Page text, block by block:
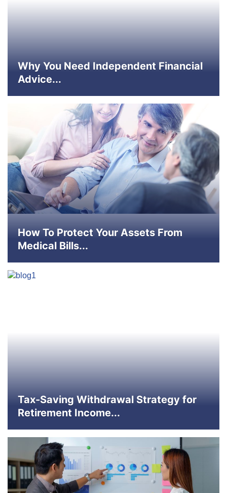
Why You Need Independent Financial
Advice...
How To Protect Your Assets From
Medical Bills...
Tax-Saving Withdrawal Strategy for
Retirement Income...